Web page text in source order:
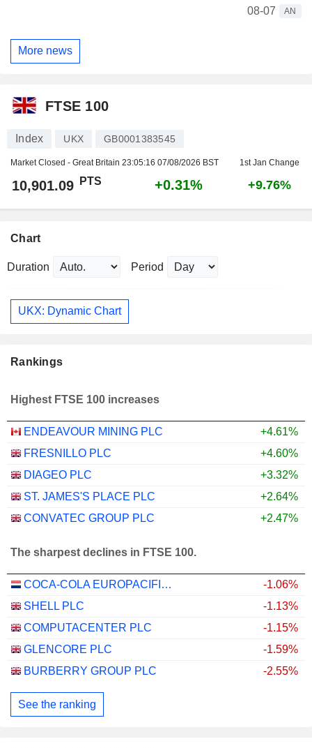
08-07 AN
More news
FTSE 100
Index UKX GB0001383545
Market Closed - Great Britain 23:05:16 07/08/2026 BST 1st Jan Change
10,901.09 PTS +0.31% +9.76%
Chart
Duration Period
UKX: Dynamic Chart
Rankings
Highest FTSE 100 increases
ENDEAVOUR MINING PLC
+4.61%
FRESNILLO PLC
+4.60%
DIAGEO PLC
+3.32%
ST. JAMES'S PLACE PLC
+2.64%
CONVATEC GROUP PLC
+2.47%
The sharpest declines in FTSE 100.
COCA-COLA EUROPACIFIC PARTNERS PLC
-1.06%
SHELL PLC
-1.13%
COMPUTACENTER PLC
-1.15%
GLENCORE PLC
-1.59%
BURBERRY GROUP PLC
-2.55%
See the ranking